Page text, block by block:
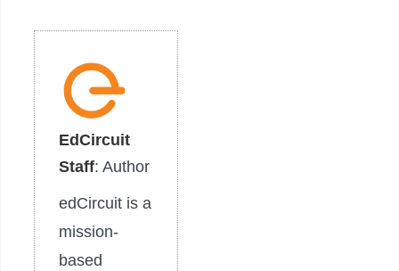
EdCircuit
Staff: Author
edCircuit is a
mission-
based